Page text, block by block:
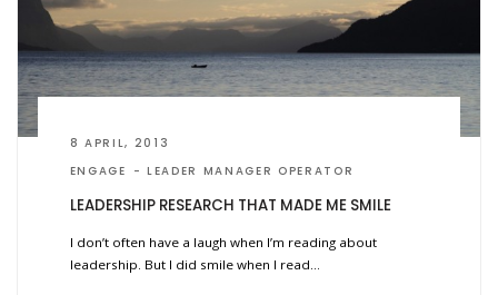
8 APRIL, 2013
ENGAGE
LEADER MANAGER OPERATOR
LEADERSHIP RESEARCH THAT MADE ME SMILE
I don’t often have a laugh when I’m reading about
leadership. But I did smile when I read…